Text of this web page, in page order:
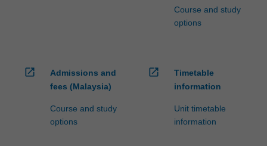
Course and study
options
open_in_new
Admissions and
fees (Malaysia)
Course and study
options
open_in_new
Timetable
information
Unit timetable
information